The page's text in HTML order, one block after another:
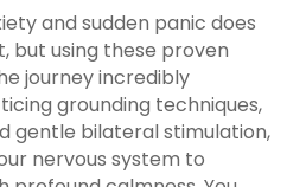
and sudden panic does
but using these proven
journey incredibly
grounding techniques,
gentle bilateral stimulation,
nervous system to